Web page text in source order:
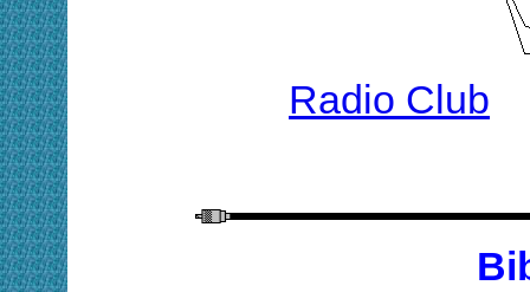
Radio Club